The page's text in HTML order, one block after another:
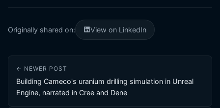
Originally shared on: View on LinkedIn
← NEWER POST
Building Cameco's uranium drilling simulation in Unreal
Engine, narrated in Cree and Dene